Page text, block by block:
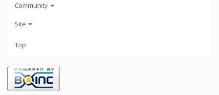
Community
Site
Top